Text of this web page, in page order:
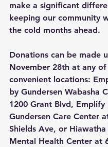
make a significant
keeping our community
the cold months ahead.
Donations can be made
November 28th at any
convenient locations:
by Gundersen Wabasha
1200 Grant Blvd, Emplify
Gundersen Care Center
Shields Ave, or Hiawatha
Mental Health Center at